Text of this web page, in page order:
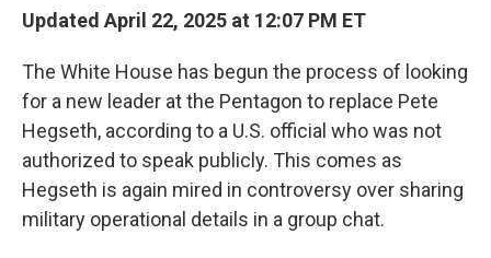
Updated April 22, 2025 at 12:07 PM ET
The White House has begun the process of looking
for a new leader at the Pentagon to replace Pete
Hegseth, according to a U.S. official who was not
authorized to speak publicly. This comes as
Hegseth is again mired in controversy over sharing
military operational details in a group chat.